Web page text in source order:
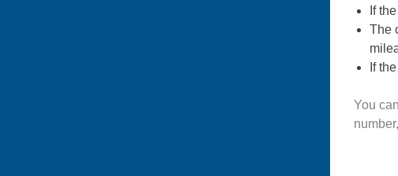
If
The
If
You